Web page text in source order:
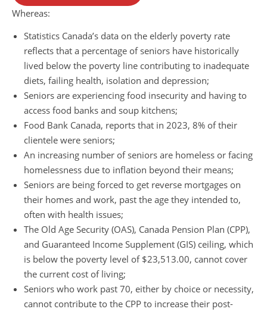
Whereas:
Statistics Canada’s data on the elderly poverty rate
reflects that a percentage of seniors have historically
lived below the poverty line contributing to inadequate
diets, failing health, isolation and depression;
Seniors are experiencing food insecurity and having to
access food banks and soup kitchens;
Food Bank Canada, reports that in 2023, 8% of their
clientele were seniors;
An increasing number of seniors are homeless or facing
homelessness due to inflation beyond their means;
Seniors are being forced to get reverse mortgages on
their homes and work, past the age they intended to,
often with health issues;
The Old Age Security (OAS), Canada Pension Plan (CPP),
and Guaranteed Income Supplement (GIS) ceiling, which
is below the poverty level of $23,513.00, cannot cover
the current cost of living;
Seniors who work past 70, either by choice or necessity,
cannot contribute to the CPP to increase their post-